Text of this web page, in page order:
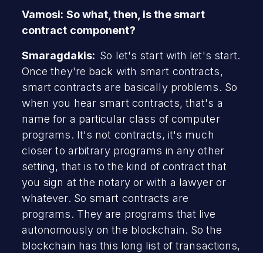
Vamosi: So what, then, is the smart
contract component?
Smaragdakis: So let's start with let's start.
Once they're back with smart contracts,
smart contracts are basically problems. So
when you hear smart contracts, that's a
name for a particular class of computer
programs. It's not contracts, it's much
closer to arbitrary programs in any other
setting, that is to the kind of contract that
you sign at the notary or with a lawyer or
whatever. So smart contracts are
programs. They are programs that live
autonomously on the blockchain. So the
blockchain has this long list of transactions,